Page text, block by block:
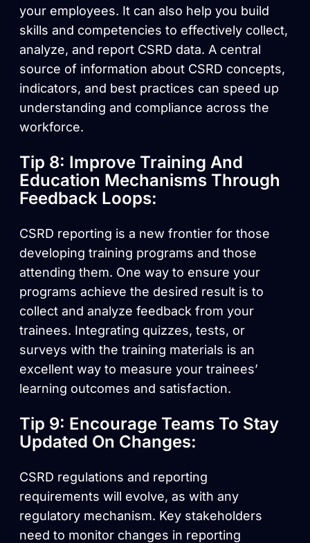
your employees. It can also help you build
skills and competencies to effectively collect,
analyze, and report CSRD data. A central
source of information about CSRD concepts,
indicators, and best practices can speed up
understanding and compliance across the
workforce.
Tip 8: Improve Training And
Education Mechanisms Through
Feedback Loops:
CSRD reporting is a new frontier for those
developing training programs and those
attending them. One way to ensure your
programs achieve the desired result is to
collect and analyze feedback from your
trainees. Integrating quizzes, tests, or
surveys with the training materials is an
excellent way to measure your trainees’
learning outcomes and satisfaction.
Tip 9: Encourage Teams To Stay
Updated On Changes:
CSRD regulations and reporting
requirements will evolve, as with any
regulatory mechanism. Key stakeholders
need to monitor changes in reporting